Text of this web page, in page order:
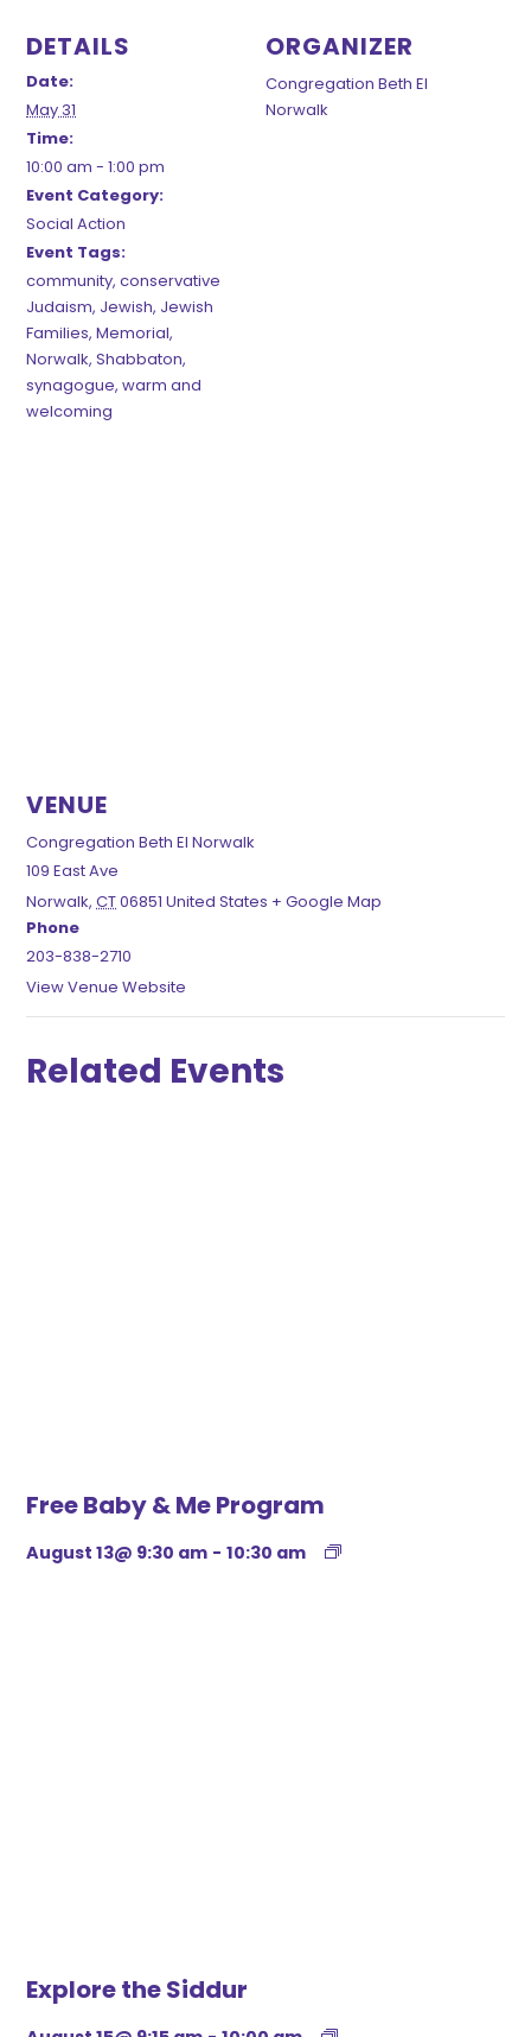
DETAILS
Date:
May 31
Time:
10:00 am - 1:00 pm
Event Category:
Social Action
Event Tags:
community,conservative
Judaism, Jewish, Jewish
Families, Memorial,
Norwalk,Shabbaton,
synagogue,warm and
welcoming
ORGANIZER
Congregation Beth El
Norwalk
VENUE
Congregation Beth El Norwalk
109 East Ave
Norwalk, CT 06851 United States + Google Map
Phone
203-838-2710
View Venue Website
Related Events
Free Baby & Me Program
August 13@ 9:30 am - 10:30 am
Explore the Siddur